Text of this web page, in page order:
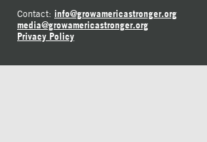
Contact: info@growamericastronger.org
media@growamericastronger.org
Privacy Policy